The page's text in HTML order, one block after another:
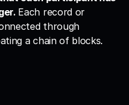
Each record or
through
a chain of blocks.